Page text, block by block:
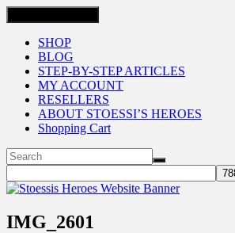
SHOP
BLOG
STEP-BY-STEP ARTICLES
MY ACCOUNT
RESELLERS
ABOUT STOESSI’S HEROES
Shopping Cart
IMG_2601